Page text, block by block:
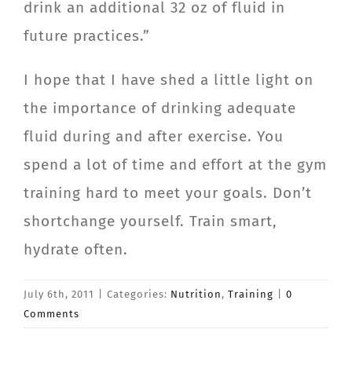
drink an additional 32 oz of fluid in
future practices.”
I hope that I have shed a little light on
the importance of drinking adequate
fluid during and after exercise. You
spend a lot of time and effort at the gym
training hard to meet your goals. Don’t
shortchange yourself. Train smart,
hydrate often.
July 6th, 2011 Categories: Nutrition, Training
0
Comments